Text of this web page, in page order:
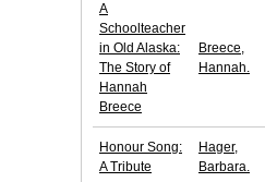
A
Schoolteacher
in Old Alaska:
The Story of
Hannah
Breece
Breece,
Hannah.
Honour Song:
A Tribute
Hager,
Barbara.